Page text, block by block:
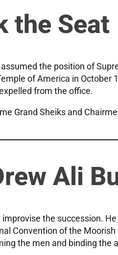
the Seat
the position of
of America in
from the office.
Grand Sheiks and
Ali
the succession.
Convention of the
the men and binding the